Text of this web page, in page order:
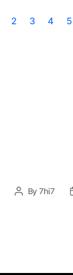
2 3 4 5
Post
By 7hi7